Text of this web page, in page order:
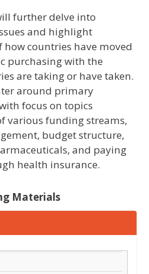
further delve into
and highlight
countries have moved
purchasing with the
are taking or have taken.
around primary
focus on topics
various funding streams,
budget structure,
and paying
health insurance.
Materials